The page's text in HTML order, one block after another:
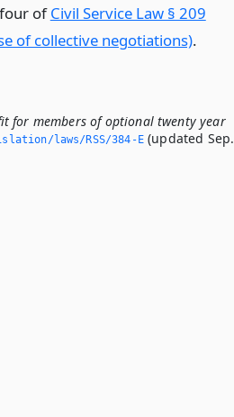
ofCivil Service Law § 209
of collective negotiations).
for members of optional twenty year
laws/RSS/384-E(updated Sep.